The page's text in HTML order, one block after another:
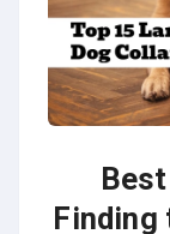
Finding